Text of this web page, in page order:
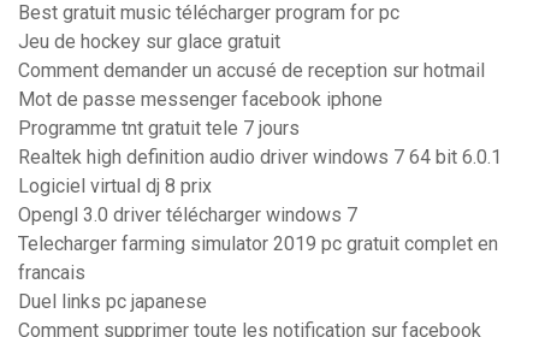
Best gratuit music télécharger program for pc
Jeu de hockey sur glace gratuit
Comment demander un accusé de reception sur hotmail
Mot de passe messenger facebook iphone
Programme tnt gratuit tele 7 jours
Realtek high definition audio driver windows 7 64 bit 6.0.1
Logiciel virtual dj 8 prix
Opengl 3.0 driver télécharger windows 7
Telecharger farming simulator 2019 pc gratuit complet en
francais
Duel links pc japanese
Comment supprimer toute les notification sur facebook